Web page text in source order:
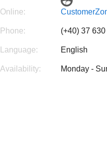
Online:
Phone: (+40) 37
Language: English
Availability: Monday -